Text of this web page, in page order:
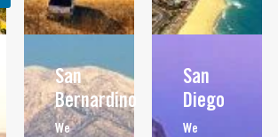
San
Bernardino
We
San
Diego
We